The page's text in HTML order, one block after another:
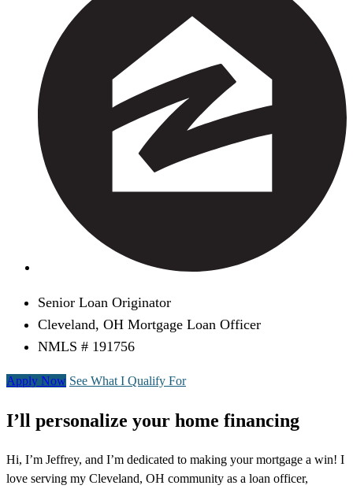
Senior Loan Originator
Cleveland, OH Mortgage Loan Officer
NMLS # 191756
Apply Now See What I Qualify For
I’ll personalize your home financing
Hi, I’m Jeffrey, and I’m dedicated to making your mortgage a win! I
love serving my Cleveland, OH community as a loan officer,